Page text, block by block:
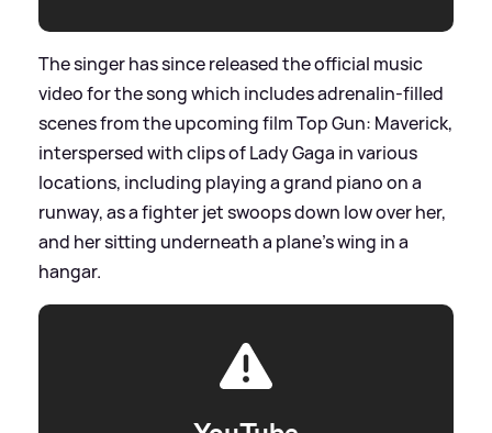
The singer has since released the official music
video for the song which includes adrenalin-filled
scenes from the upcoming film Top Gun: Maverick,
interspersed with clips of Lady Gaga in various
locations, including playing a grand piano on a
runway, as a fighter jet swoops down low over her,
and her sitting underneath a plane's wing in a
hangar.